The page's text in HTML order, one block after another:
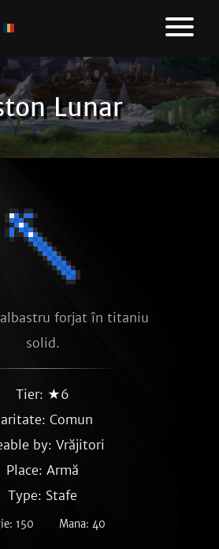
Lunar
forjat în titaniu
solid.
Tier: ★6
Comun
by: Vrăjitori
Place: Armă
Type: Stafe
150 Mana: 40